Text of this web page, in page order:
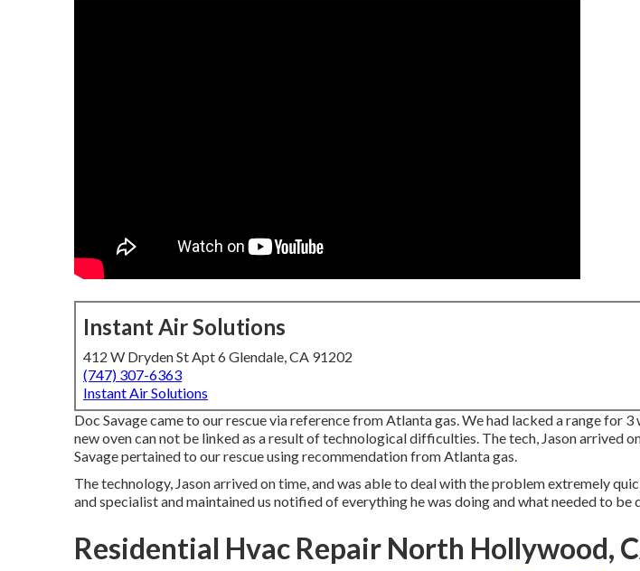
Instant Air Solutions
412 W Dryden St Apt 6 Glendale, CA 91202
(747) 307-6363
Instant Air Solutions
Doc Savage came to our rescue via reference from Atlanta gas. We had lacked a range for 3
new oven can not be linked as a result of technological difficulties. The tech, Jason arrived
Savage pertained to our rescue using recommendation from Atlanta gas.
The technology, Jason arrived on time, and was able to deal with the problem extremely
and specialist and maintained us notified of everything he was doing and what needed to be
Residential Hvac Repair North Hollywood,